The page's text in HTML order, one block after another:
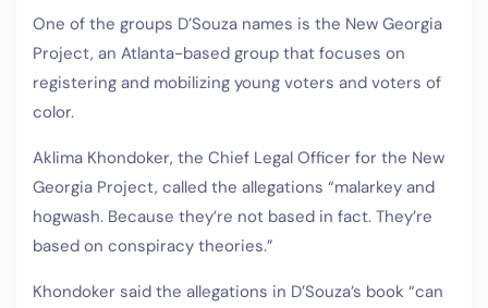
One of the groups D’Souza names is the New Georgia
Project, an Atlanta-based group that focuses on
registering and mobilizing young voters and voters of
color.
Aklima Khondoker, the Chief Legal Officer for the New
Georgia Project, called the allegations “malarkey and
hogwash. Because they’re not based in fact. They’re
based on conspiracy theories.”
Khondoker said the allegations in D’Souza’s book “can